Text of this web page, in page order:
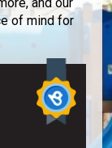
of mind for